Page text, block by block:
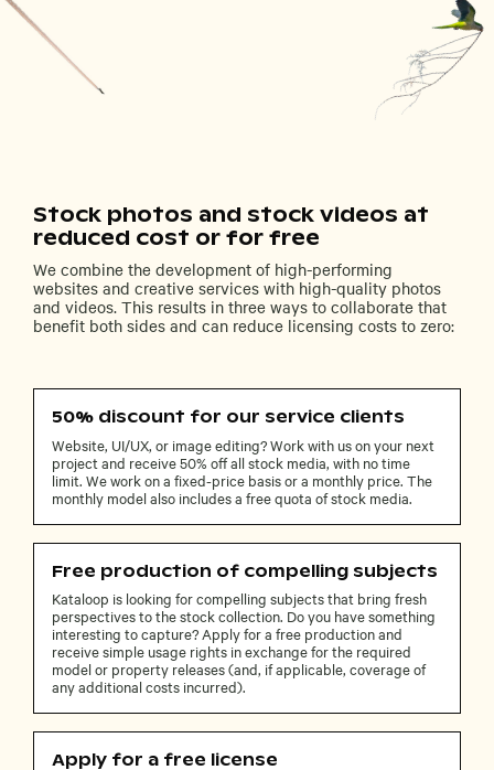
Stock photos and stock videos at
reduced cost or for free
We combine the development of high-performing
websites and creative services with high-quality photos
and videos. This results in three ways to collaborate that
benefit both sides and can reduce licensing costs to zero:
50% discount for our service clients
Website, UI/UX, or image editing? Work with us on your next
project and receive 50% off all stock media, with no time
limit. We work on a fixed-price basis or a monthly price. The
monthly model also includes a free quota of stock media.
Free production of compelling subjects
Kataloop is looking for compelling subjects that bring fresh
perspectives to the stock collection. Do you have something
interesting to capture? Apply for a free production and
receive simple usage rights in exchange for the required
model or property releases (and, if applicable, coverage of
any additional costs incurred).
Apply for a free license